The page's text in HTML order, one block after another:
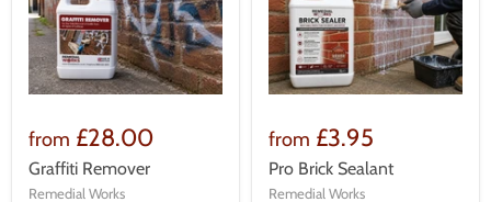
from £28.00
Graffiti Remover
Remedial Works
from £3.95
Pro Brick Sealant
Remedial Works